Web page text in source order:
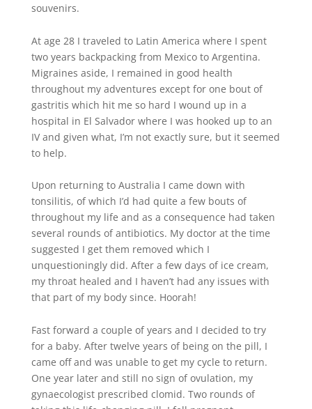
souvenirs.
At age 28 I traveled to Latin America where I spent
two years backpacking from Mexico to Argentina.
Migraines aside, I remained in good health
throughout my adventures except for one bout of
gastritis which hit me so hard I wound up in a
hospital in El Salvador where I was hooked up to an
IV and given what, I’m not exactly sure, but it seemed
to help.
Upon returning to Australia I came down with
tonsilitis, of which I’d had quite a few bouts of
throughout my life and as a consequence had taken
several rounds of antibiotics. My doctor at the time
suggested I get them removed which I
unquestioningly did. After a few days of ice cream,
my throat healed and I haven’t had any issues with
that part of my body since. Hoorah!
Fast forward a couple of years and I decided to try
for a baby. After twelve years of being on the pill, I
came off and was unable to get my cycle to return.
One year later and still no sign of ovulation, my
gynaecologist prescribed clomid. Two rounds of